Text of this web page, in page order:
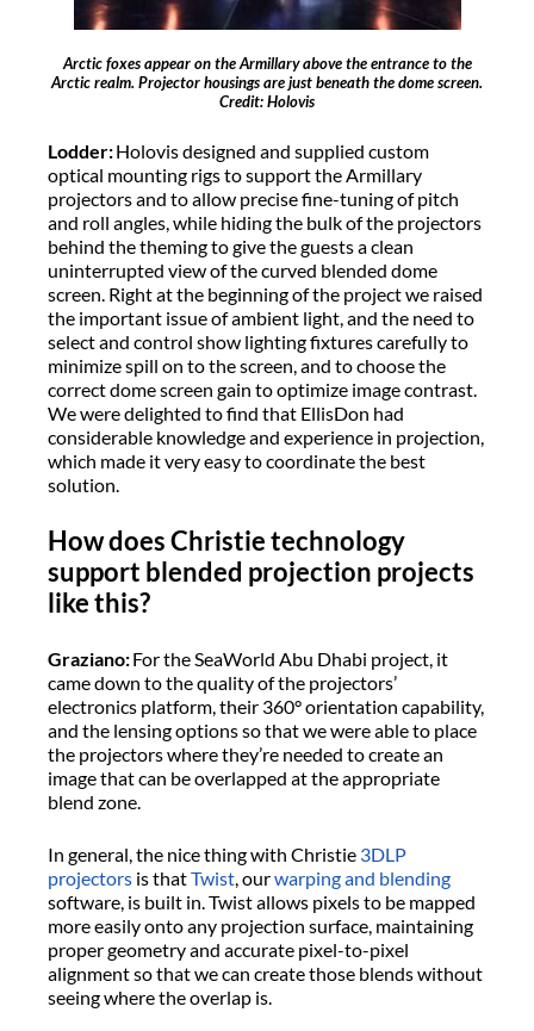
Arctic foxes appear on the Armillary above the entrance to the
Arctic realm. Projector housings are just beneath the dome screen.
Credit: Holovis
Lodder:Holovis designed and supplied custom
optical mounting rigs to support the Armillary
projectors and to allow precise fine-tuning of pitch
and roll angles, while hiding the bulk of the projectors
behind the theming to give the guests a clean
uninterrupted view of the curved blended dome
screen. Right at the beginning of the project we raised
the important issue of ambient light, and the need to
select and control show lighting fixtures carefully to
minimize spill on to the screen, and to choose the
correct dome screen gain to optimize image contrast.
We were delighted to find that EllisDon had
considerable knowledge and experience in projection,
which made it very easy to coordinate the best
solution.
How does Christie technology
support blended projection projects
like this?
Graziano:For the SeaWorld Abu Dhabi project, it
came down to the quality of the projectors’
electronics platform, their 360° orientation capability,
and the lensing options so that we were able to place
the projectors where they’re needed to create an
image that can be overlapped at the appropriate
blend zone.
In general, the nice thing with Christie 3DLP
projectors is thatTwist , ourwarping and blending
software, is built in. Twist allows pixels to be mapped
more easily onto any projection surface, maintaining
proper geometry and accurate pixel-to-pixel
alignment so that we can create those blends without
seeing where the overlap is.